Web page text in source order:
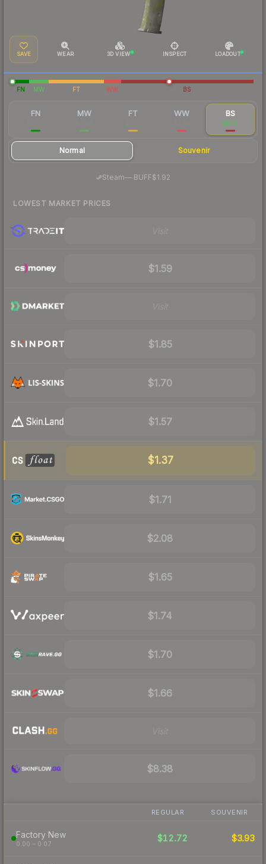
SAVE WEAR 3D VIEW INSPECT LOADOUT
FN MW FT WW BS
FN MW FT WW BS
$1.72
Normal Souvenir
Steam—· BUFF$1.92
LOWEST MARKET PRICES
$1.59
$1.85
$1.70
$1.57
$1.37
$1.71
$2.08
$1.65
$1.74
$1.70
$1.66
$8.38
REGULAR SOUVENIR
Factory New
0.00 – 0.07
$12.72 $3.93